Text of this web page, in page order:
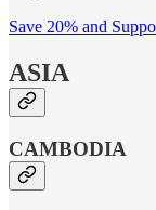
Save 20% and
ASIA
CAMBODIA